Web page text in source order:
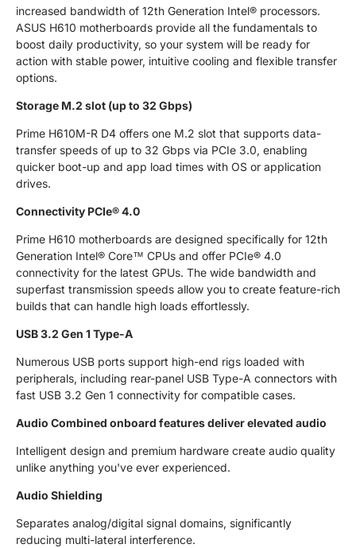
increased bandwidth of 12th Generation Intel® processors.
ASUS H610 motherboards provide all the fundamentals to
boost daily productivity, so your system will be ready for
action with stable power, intuitive cooling and flexible transfer
options.
Storage M.2 slot (up to 32 Gbps)
Prime H610M-R D4 offers one M.2 slot that supports data-
transfer speeds of up to 32 Gbps via PCIe 3.0, enabling
quicker boot-up and app load times with OS or application
drives.
Connectivity PCIe® 4.0
Prime H610 motherboards are designed specifically for 12th
Generation Intel® Core™ CPUs and offer PCIe® 4.0
connectivity for the latest GPUs. The wide bandwidth and
superfast transmission speeds allow you to create feature-rich
builds that can handle high loads effortlessly.
USB 3.2 Gen 1 Type-A
Numerous USB ports support high-end rigs loaded with
peripherals, including rear-panel USB Type-A connectors with
fast USB 3.2 Gen 1 connectivity for compatible cases.
Audio Combined onboard features deliver elevated audio
Intelligent design and premium hardware create audio quality
unlike anything you've ever experienced.
Audio Shielding
Separates analog/digital signal domains, significantly
reducing multi-lateral interference.